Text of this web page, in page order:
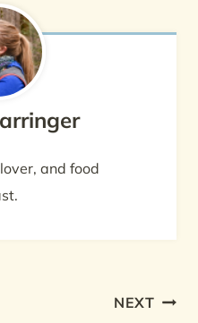
and food
NEXT